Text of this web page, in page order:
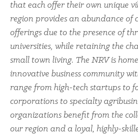
that each offer their own unique
region provides an abundance of
offerings due to the presence of
universities, while retaining the
small town living. The NRV is
innovative business community
range from high-tech startups to
corporations to specialty
organizations benefit from the
our region and a loyal, highly-